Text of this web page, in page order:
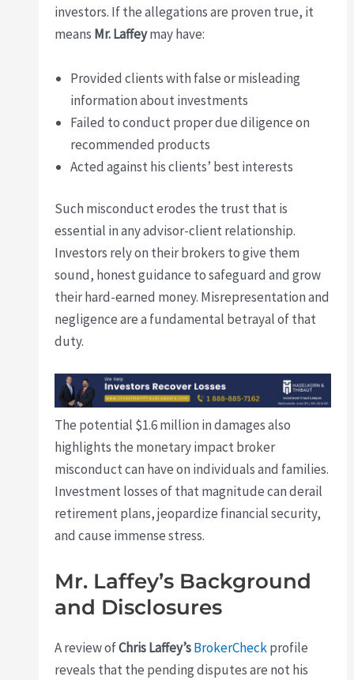
investors. If the allegations are proven true, it
means Mr. Laffeymay have:
Provided clients with false or misleading
information about investments
Failed to conduct proper due diligence on
recommended products
Acted against his clients’ best interests
Such misconduct erodes the trust that is
essential in any advisor-client relationship.
Investors rely on their brokers to give them
sound, honest guidance to safeguard and grow
their hard-earned money. Misrepresentation and
negligence are a fundamental betrayal of that
duty.
The potential $1.6 million in damages also
highlights the monetary impact broker
misconduct can have on individuals and families.
Investment losses of that magnitude can derail
retirement plans, jeopardize financial security,
and cause immense stress.
Mr. Laffey’s Background
and Disclosures
A review ofChris Laffey’sBrokerCheckprofile
reveals that the pending disputes are not his